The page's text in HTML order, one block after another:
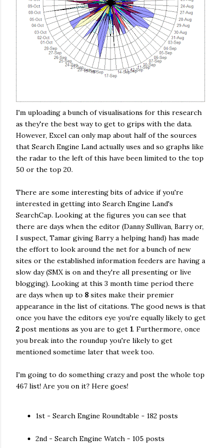
I'm uploading a bunch of visualisations for this research
as they're the best way to get to grips with the data.
However, Excel can only map about half of the sources
that Search Engine Land actually uses and so graphs like
the radar to the left of this have been limited to the top
50 or the top 20.
There are some interesting bits of advice if you're
interested in getting into Search Engine Land's
SearchCap. Looking at the figures you can see that
there are days when the editor (Danny Sullivan, Barry or,
I suspect, Tamar giving Barry a helping hand) has made
the effort to look around the net for a bunch of new
sites or the established information feeders are having a
slow day (SMX is on and they're all presenting or live
blogging). Looking at this 3 month time period there
are days when up to 8 sites make their premier
appearance in the list of citations. The good news is that
once you have the editors eye you're equally likely to get
2 post mentions as you are to get 1. Furthermore, once
you break into the roundup you're likely to get
mentioned sometime later that week too.
I'm going to do something crazy and post the whole top
467 list! Are you on it? Here goes!
1st - Search Engine Roundtable - 182 posts
2nd - Search Engine Watch - 105 posts